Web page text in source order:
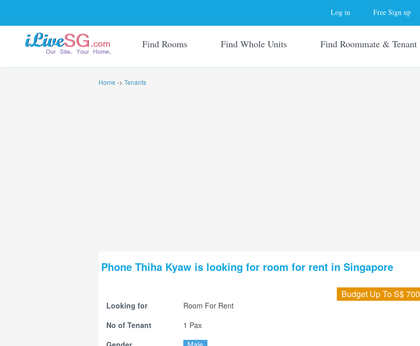
Log in Free Sign up
Find Rooms Find Whole Units Find Roommate & Tenant
Home -> Tenants
Phone Thiha Kyaw is looking for room for rent in Singapore
Budget Up To S$ 700
Looking for
Room For Rent
No of Tenant
1 Pax